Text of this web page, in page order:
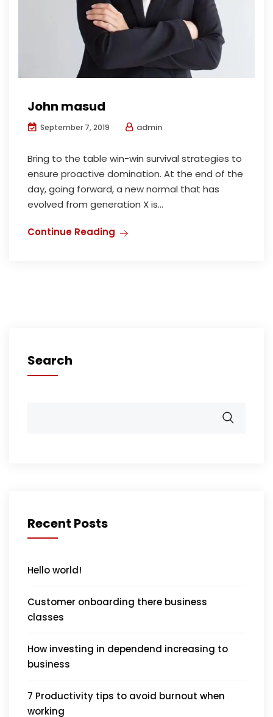
John masud
September 7, 2019 admin
Bring to the table win-win survival strategies to
ensure proactive domination. At the end of the
day, going forward, a new normal that has
evolved from generation X is...
Continue Reading
Search
Recent Posts
Hello world!
Customer onboarding there business
classes
How investing in dependend increasing to
business
7 Productivity tips to avoid burnout when
working